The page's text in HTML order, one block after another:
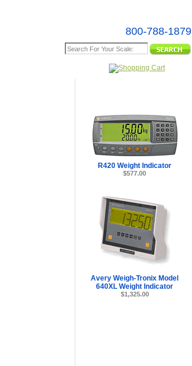
800-788-1879
R420 Weight Indicator
$577.00
Avery Weigh-Tronix Model
640XL Weight Indicator
$1,325.00